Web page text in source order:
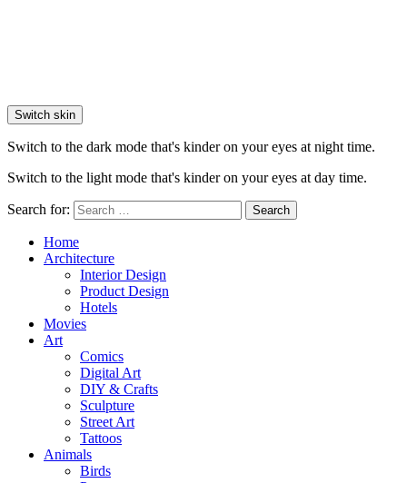
Switch skin
Switch to the dark mode that's kinder on your eyes at night time.
Switch to the light mode that's kinder on your eyes at day time.
Search for: Search
Home
Architecture
Interior Design
Product Design
Hotels
Movies
Art
Comics
Digital Art
DIY & Crafts
Sculpture
Street Art
Tattoos
Animals
Birds